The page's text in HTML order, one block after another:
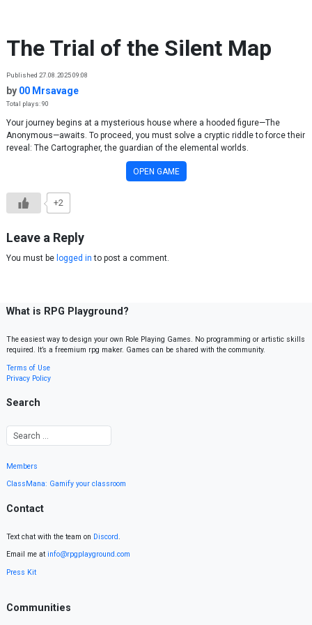
The Trial of the Silent Map
Published 27.08.2025 09:08
by 00 Mrsavage
Total plays: 90
Your journey begins at a mysterious house where a hooded figure—The
Anonymous—awaits. To proceed, you must solve a cryptic riddle to force their
reveal: The Cartographer, the guardian of the elemental worlds.
OPEN GAME
+2
Leave a Reply
You must be logged in to post a comment.
What is RPG Playground?
The easiest way to design your own Role Playing Games. No programming or artistic skills
required. It’s a freemium rpg maker. Games can be shared with the community.
Terms of Use
Privacy Policy
Search
Members
ClassMana: Gamify your classroom
Contact
Text chat with the team on Discord.
Email me at info@rpgplayground.com
Press Kit
Communities